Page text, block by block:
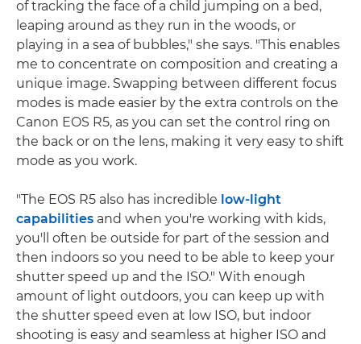
of tracking the face of a child jumping on a bed,
leaping around as they run in the woods, or
playing in a sea of bubbles," she says. "This enables
me to concentrate on composition and creating a
unique image. Swapping between different focus
modes is made easier by the extra controls on the
Canon EOS R5, as you can set the control ring on
the back or on the lens, making it very easy to shift
mode as you work.
"The EOS R5 also has incredible low-light
capabilities and when you're working with kids,
you'll often be outside for part of the session and
then indoors so you need to be able to keep your
shutter speed up and the ISO." With enough
amount of light outdoors, you can keep up with
the shutter speed even at low ISO, but indoor
shooting is easy and seamless at higher ISO and